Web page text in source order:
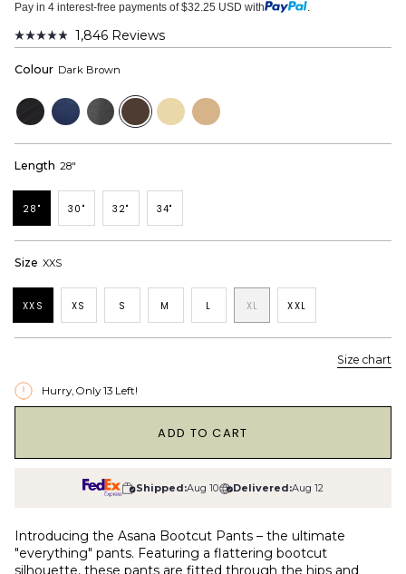
Pay in 4 interest-free payments of $32.25 USD with .
Rated
out
stars
1,846 Reviews
Colour Dark Brown
Black Navy
Dark
Grey
Dark
Brown
Beige Tan
Length 28"
28" 30" 32" 34"
Size XXS
XXS XS S M L XL XXL
Size chart
Hurry, Only 13 Left!
ADD TO CART
Shipped:Aug 10 Delivered:Aug 12
Introducing the Asana Bootcut Pants – the ultimate
"everything" pants. Featuring a flattering bootcut
silhouette, these pants are fitted through the hips and